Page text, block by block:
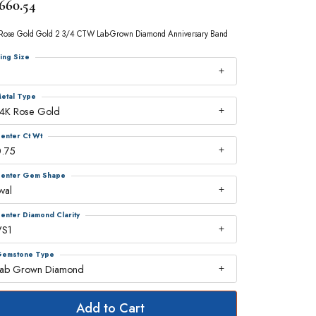
Gold Gold 2 3/4 CTW Lab-Grown Diamond Anniversary Band
Size
Rose Gold
Type
Ct Wt
Gem Shape
Diamond Clarity
Grown Diamond
Type
Add to Cart